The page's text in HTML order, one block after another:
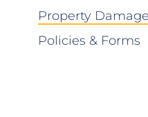
Property
Policies & Forms